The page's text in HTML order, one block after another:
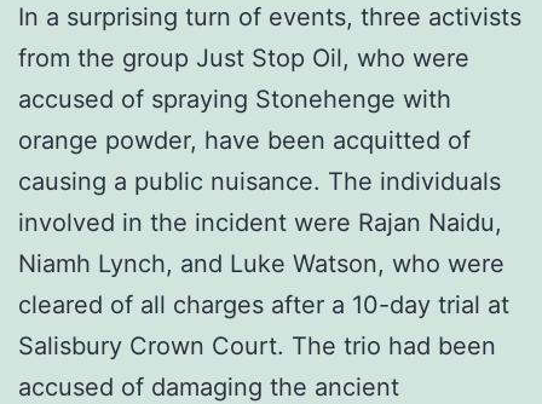
In a surprising turn of events, three activists
from the group Just Stop Oil, who were
accused of spraying Stonehenge with
orange powder, have been acquitted of
causing a public nuisance. The individuals
involved in the incident were Rajan Naidu,
Niamh Lynch, and Luke Watson, who were
cleared of all charges after a 10-day trial at
Salisbury Crown Court. The trio had been
accused of damaging the ancient